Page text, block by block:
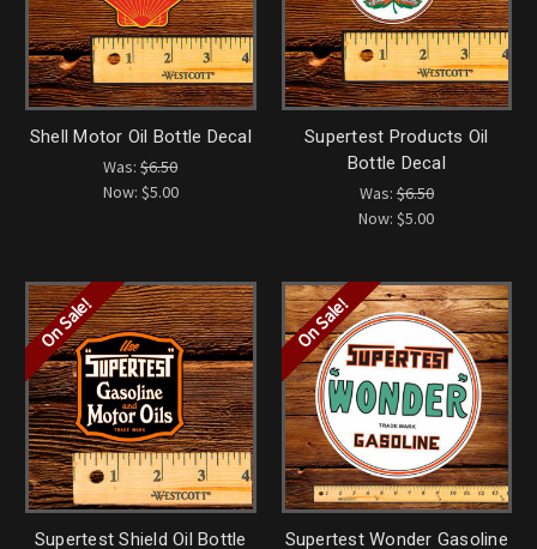
Shell Motor Oil Bottle Decal
Was:$6.50
Now: $5.00
Supertest Products Oil
Bottle Decal
Was:$6.50
Now:$5.00
On Sale!
Supertest Shield Oil Bottle
On Sale!
Supertest Wonder Gasoline